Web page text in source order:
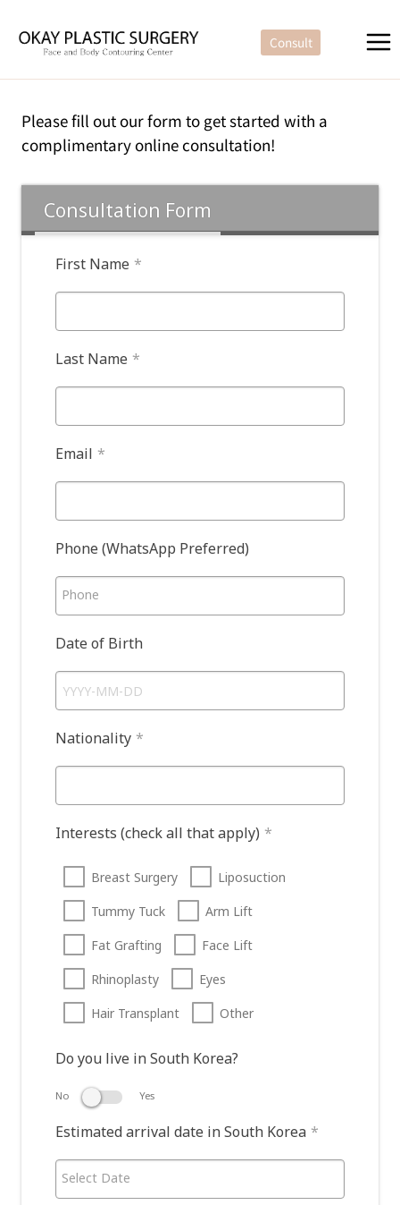
content
Consult
Please fill out our form to get started with a
complimentary online consultation!
Consultation Form
First Name *
Last Name *
Email *
Phone (WhatsApp Preferred)
Phone
Date of Birth
Nationality *
Interests (check all that apply) *
Breast Surgery
Liposuction
Tummy Tuck
Arm Lift
Fat Grafting
Face Lift
Rhinoplasty
Eyes
Hair Transplant
Other
Do you live in South Korea?
No Yes
Estimated arrival date in South Korea *
Select Date